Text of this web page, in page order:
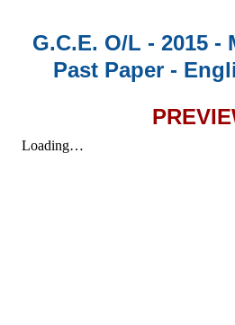
G.C.E. O/L - 2015 -
Past Paper -